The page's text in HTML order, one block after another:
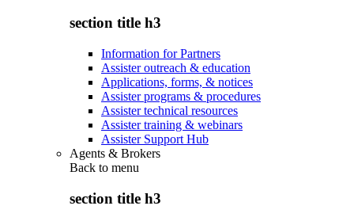
section title h3
Information for Partners
Assister outreach & education
Applications, forms, & notices
Assister programs & procedures
Assister technical resources
Assister training & webinars
Assister Support Hub
Agents & Brokers
Back to menu
section title h3